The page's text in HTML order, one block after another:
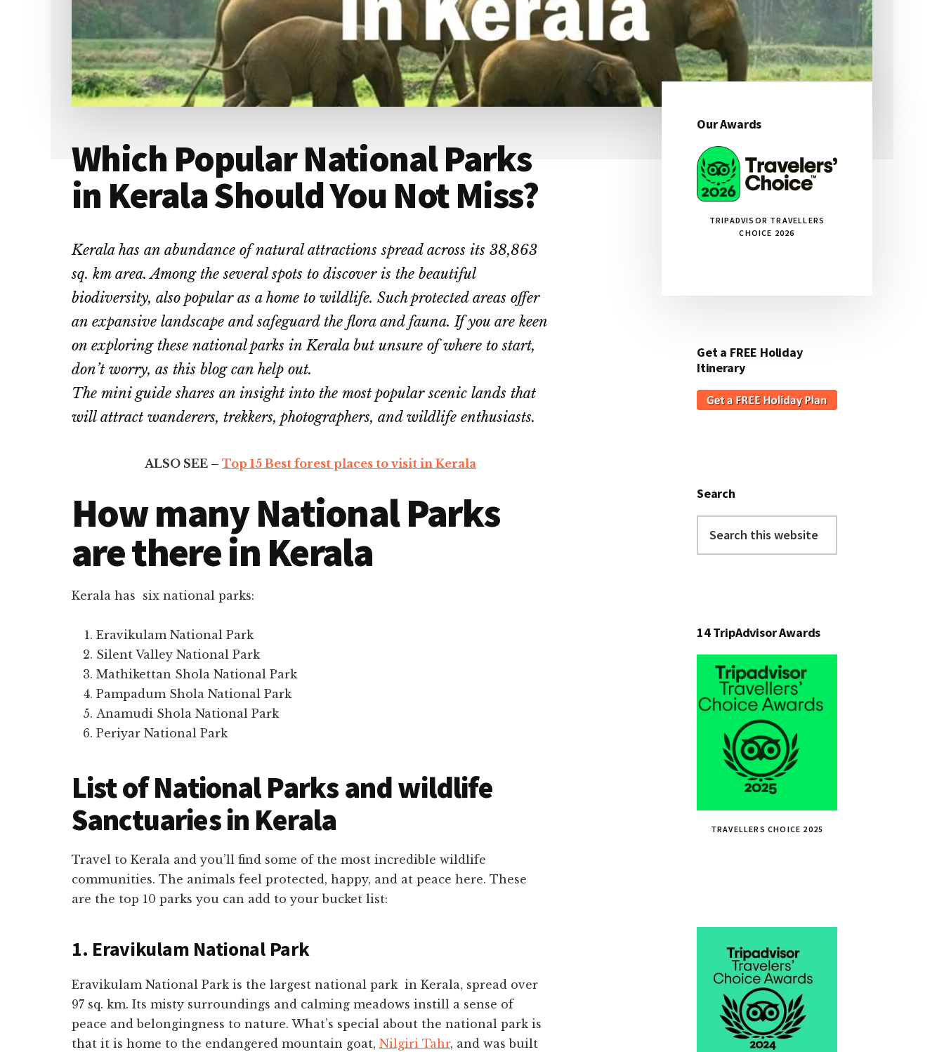
Which Popular National Parks
in Kerala Should You Not Miss?
Kerala has an abundance of natural attractions spread across its 38,863
sq. km area. Among the several spots to discover is the beautiful
biodiversity, also popular as a home to wildlife. Such protected areas offer
an expansive landscape and safeguard the flora and fauna. If you are keen
on exploring these national parks in Kerala but unsure of where to start,
don’t worry, as this blog can help out.
The mini guide shares an insight into the most popular scenic lands that
will attract wanderers, trekkers, photographers, and wildlife enthusiasts.
ALSO SEE – Top 15 Best forest places to visit in Kerala
How many National Parks
are there in Kerala
Kerala has six national parks:
Eravikulam National Park
Silent Valley National Park
Mathikettan Shola National Park
Pampadum Shola National Park
Anamudi Shola National Park
Periyar National Park
List of National Parks and wildlife
Sanctuaries in Kerala
Travel to Kerala and you’ll find some of the most incredible wildlife
communities. The animals feel protected, happy, and at peace here. These
are the top 10 parks you can add to your bucket list:
1. Eravikulam National Park
Eravikulam National Park is the largest national park in Kerala, spread over
97 sq. km. Its misty surroundings and calming meadows instill a sense of
peace and belongingness to nature. What’s special about the national park is
that it is home to the endangered mountain goat, Nilgiri Tahr, and was built
Primary
Sidebar
Our Awards
TRIPADVISOR TRAVELLERS
CHOICE 2026
Get a FREE Holiday
Itinerary
Search
this
14 TripAdvisor Awards
TRAVELLERS CHOICE 2025